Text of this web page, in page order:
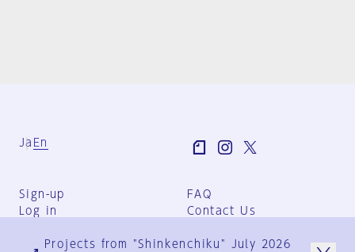
Ja En
Sign-up
Log in
FAQ
Contact Us
Group Terms
Projects from "Shinkenchiku" July 2026